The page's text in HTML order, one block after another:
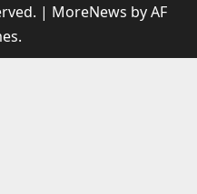
| MoreNews by AF